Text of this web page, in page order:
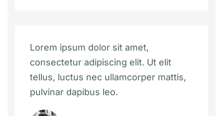
Lorem ipsum dolor sit amet,
consectetur adipiscing elit. Ut elit
tellus, luctus nec ullamcorper mattis,
pulvinar dapibus leo.